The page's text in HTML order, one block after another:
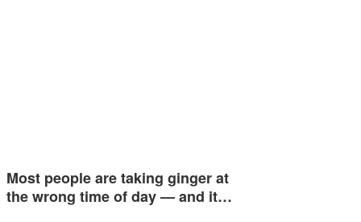
Most people are taking ginger at
the wrong time of day — and it…